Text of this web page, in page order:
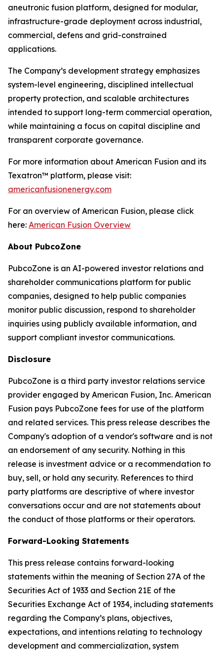
aneutronic fusion platform, designed for modular,
infrastructure-grade deployment across industrial,
commercial, defens and grid-constrained
applications.
The Company’s development strategy emphasizes
system-level engineering, disciplined intellectual
property protection, and scalable architectures
intended to support long-term commercial operation,
while maintaining a focus on capital discipline and
transparent corporate governance.
For more information about American Fusion and its
Texatron™ platform, please visit:
americanfusionenergy.com
For an overview of American Fusion, please click
here: American Fusion Overview
About PubcoZone
PubcoZone is an AI-powered investor relations and
shareholder communications platform for public
companies, designed to help public companies
monitor public discussion, respond to shareholder
inquiries using publicly available information, and
support compliant investor communications.
Disclosure
PubcoZone is a third party investor relations service
provider engaged by American Fusion, Inc. American
Fusion pays PubcoZone fees for use of the platform
and related services. This press release describes the
Company's adoption of a vendor's software and is not
an endorsement of any security. Nothing in this
release is investment advice or a recommendation to
buy, sell, or hold any security. References to third
party platforms are descriptive of where investor
conversations occur and are not statements about
the conduct of those platforms or their operators.
Forward-Looking Statements
This press release contains forward-looking
statements within the meaning of Section 27A of the
Securities Act of 1933 and Section 21E of the
Securities Exchange Act of 1934, including statements
regarding the Company’s plans, objectives,
expectations, and intentions relating to technology
development and commercialization, system